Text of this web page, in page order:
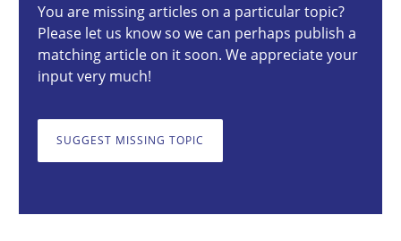
You are missing articles on a particular topic?
Please let us know so we can perhaps publish a
matching article on it soon. We appreciate your
input very much!
SUGGEST MISSING TOPIC
Integrating User-Centric Design in Business Analysis
Practice Methods